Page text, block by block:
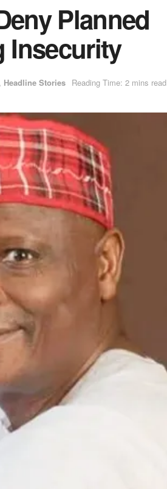
Planned
Insecurity
Headline Stories Reading Time: 2 mins read